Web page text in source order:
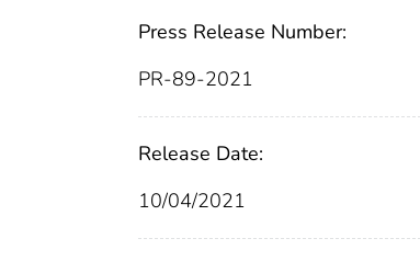
Press Release Number:
PR-89-2021
Release Date:
10/04/2021